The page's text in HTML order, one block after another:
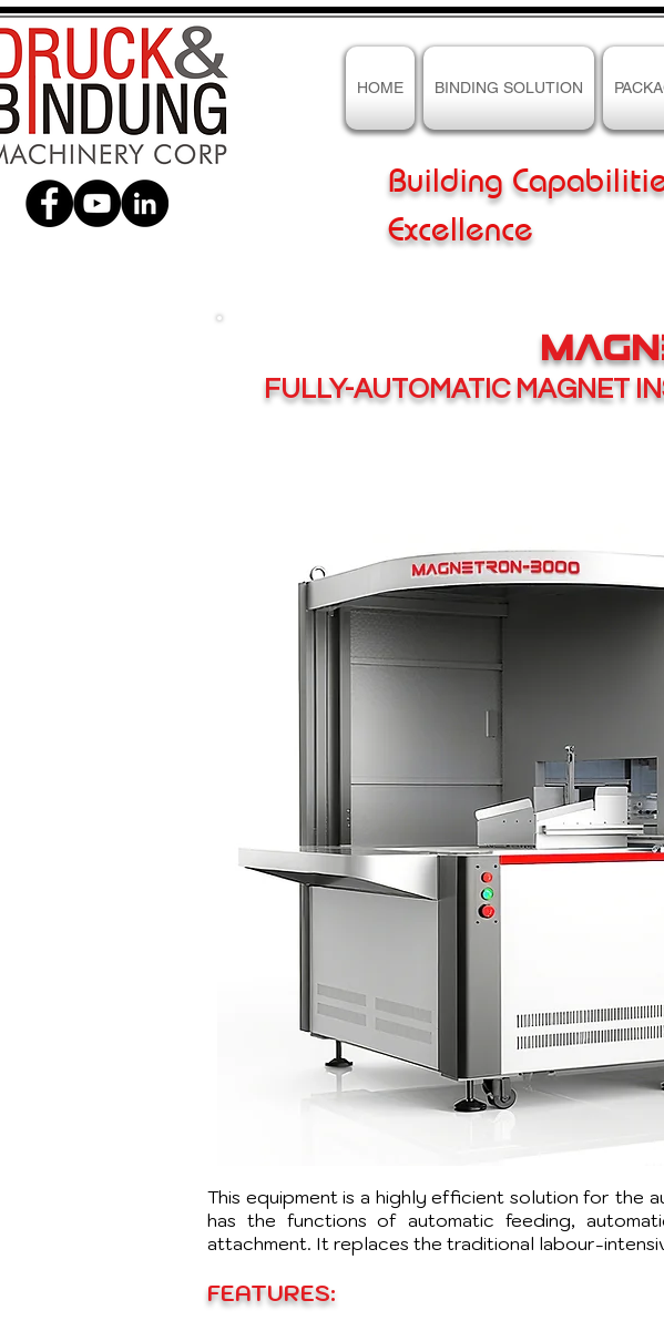
HOME BINDING SOLUTION
Building
Excellence
FULLY-AUTOMATICMAGNET
This equipment is a highly efficient solution for the
has the functions of automatic feeding,
attachment. It replaces the traditional labour-
FEATURES: